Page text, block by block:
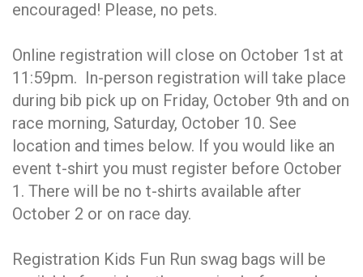
encouraged! Please, no pets.
Online registration will close on October 1st at
11:59pm. In-person registration will take place
during bib pick up on Friday, October 9th and on
race morning, Saturday, October 10. See
location and times below. If you would like an
event t-shirt you must register before October
1. There will be no t-shirts available after
October 2 or on race day.
Registration Kids Fun Run swag bags will be